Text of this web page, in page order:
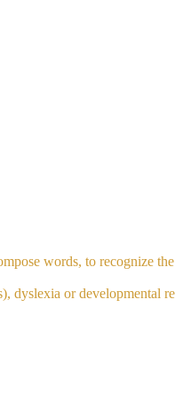
words, to recognize
dyslexia or developmental